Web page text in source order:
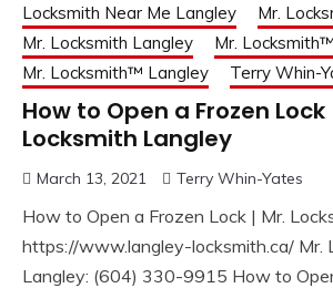
Locksmith Near Me Langley
Mr.
Mr. Locksmith Langley
Mr. Locksmith™
Mr. Locksmith™ Langley
Terry Whin-
How to Open a Frozen Lock
Locksmith Langley
March 13, 2021 Terry Whin-Yates
How to Open a Frozen Lock | Mr.
https://www.langley-locksmith.ca/ Mr.
Langley: (604) 330-9915 How to